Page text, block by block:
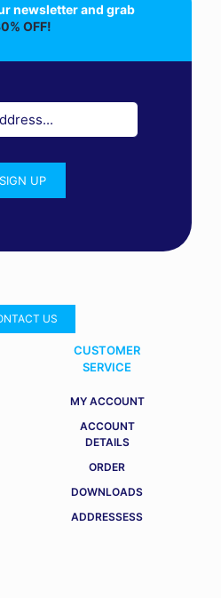
newsletter and grab
OFF!
US
CUSTOMER
SERVICE
MY ACCOUNT
ACCOUNT
DETAILS
ORDER
DOWNLOADS
ADDRESSESS